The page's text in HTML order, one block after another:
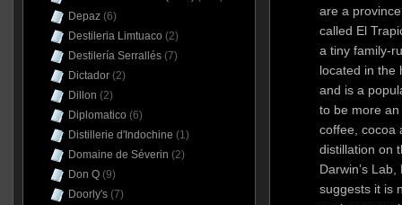
are a
called El
a tiny family-
located in the
and is a
to be more
coffee, cocoa
distillation on
Darwin’s
suggests it is
Depaz(6)
Destileria Limtuaco (2)
Destilería Serrallés(7)
Dictador(2)
Dillon (2)
Diplomatico (6)
Distillerie d'Indochine (1)
Domaine de Séverin (2)
Don Q(9)
Doorly's(7)